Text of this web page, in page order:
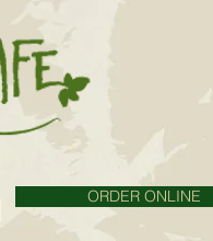
ORDER ONLINE